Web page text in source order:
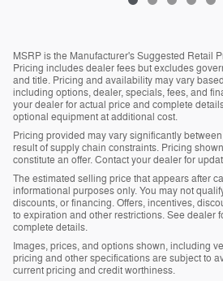
MSRP is the Manufacturer's Suggested Retail
Pricing includes dealer fees but excludes
and title. Pricing and availability may vary
including options, dealer, specials, fees, and
your dealer for actual price and complete
optional equipment at additional cost.
Pricing provided may vary significantly
result of supply chain constraints. Pricing
constitute an offer. Contact your dealer for
The estimated selling price that appears after
informational purposes only. You may not
discounts, or financing. Offers, incentives,
to expiration and other restrictions. See dealer
complete details.
Images, prices, and options shown, including
pricing and other specifications are subject to
current pricing and credit worthiness.